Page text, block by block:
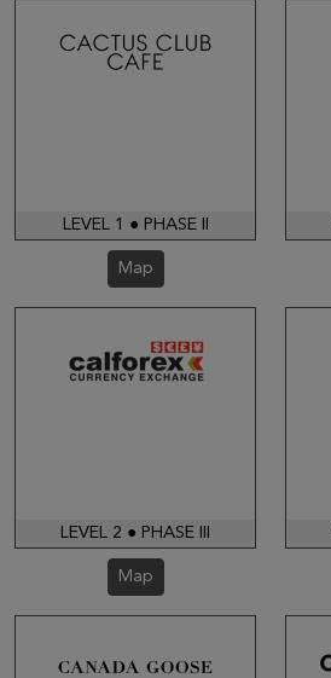
LEVEL 1 ● PHASE II
Map
LEVEL 2 ● PHASE III
Map